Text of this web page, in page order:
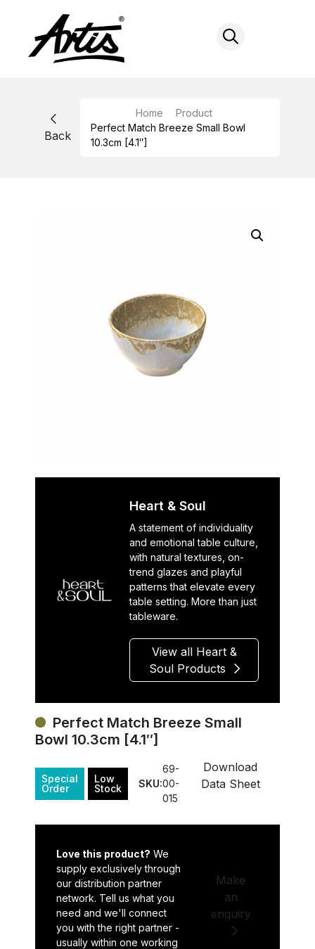
Back
Home
Product
Perfect Match Breeze Small Bowl
10.3cm [4.1″]
Heart & Soul
A statement of individuality
and emotional table culture,
with natural textures, on-
trend glazes and playful
patterns that elevate every
table setting. More than just
tableware.
View all Heart &
Soul Products
Perfect Match Breeze Small
Bowl 10.3cm [4.1″]
Special
Order
Low
Stock
SKU:
69-
00-
015
Download
Data Sheet
Love this product? We
supply exclusively through
our distribution partner
network. Tell us what you
need and we'll connect
you with the right partner -
usually within one working
Make
an
enquiry